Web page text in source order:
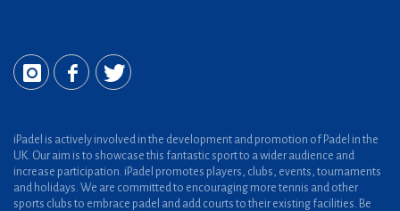
iPadel is actively involved in the development and promotion of Padel in the
UK. Our aim is to showcase this fantastic sport to a wider audience and
increase participation. iPadel promotes players, clubs, events, tournaments
and holidays. We are committed to encouraging more tennis and other
sports clubs to embrace padel and add courts to their existing facilities. Be